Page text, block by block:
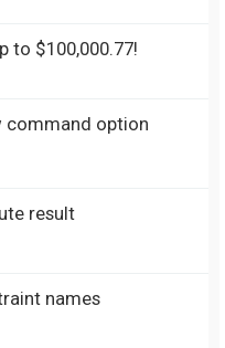
to $100,000.77!
command option
result
names